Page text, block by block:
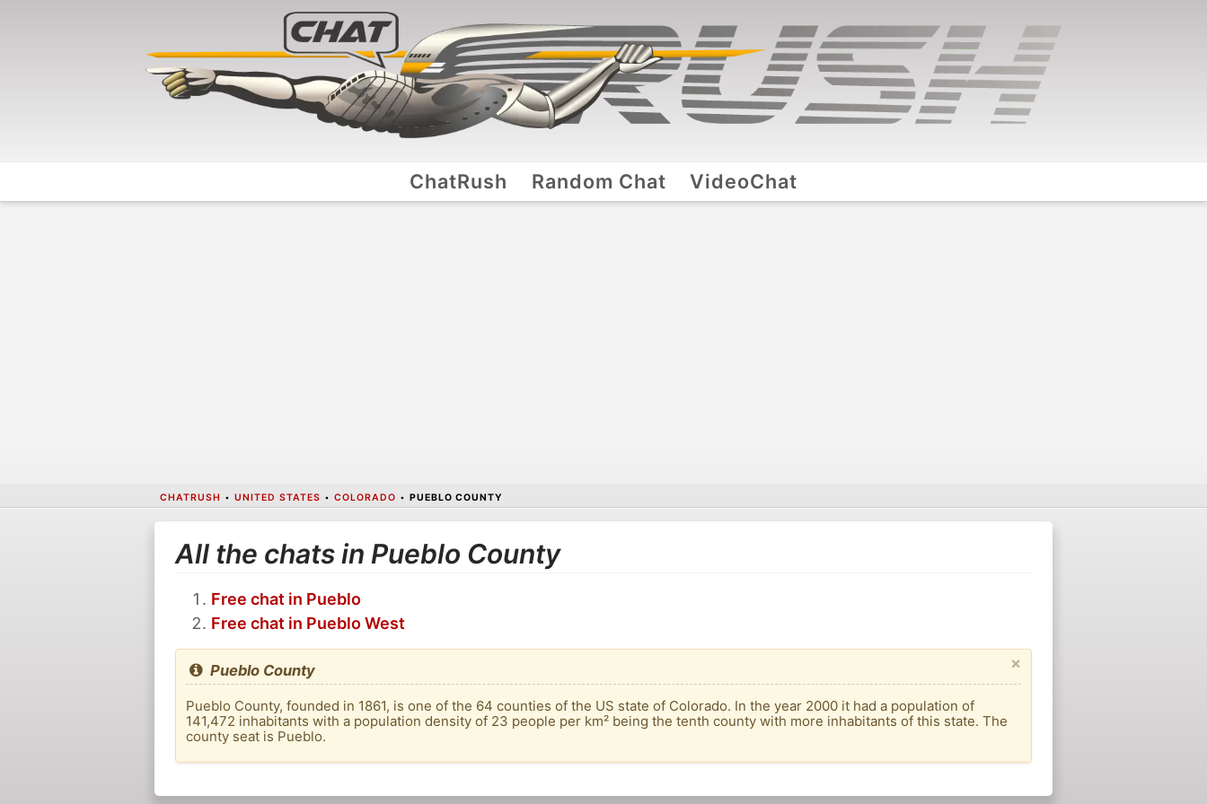
ChatRush Random Chat VideoChat
CHATRUSH • UNITED STATES • COLORADO • PUEBLO COUNTY
All the chats in Pueblo County
Free chat in Pueblo
Free chat in Pueblo West
×
Pueblo County
Pueblo County, founded in 1861, is one of the 64 counties of the US state of Colorado. In the year 2000 it had a population of
141,472 inhabitants with a population density of 23 people per km² being the tenth county with more inhabitants of this state. The
county seat is Pueblo.